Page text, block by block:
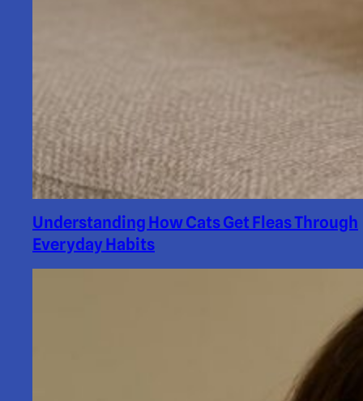
Understanding How Cats Get Fleas Through
Everyday Habits